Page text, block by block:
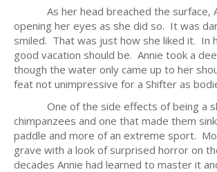
As her head breached the surface,
opening her eyes as she did so. It was
smiled. That was just how she liked it. In
good vacation should be. Annie took a
though the water only came up to her
feat not unimpressive for a Shifter as
One of the side effects of being a
chimpanzees and one that made them
paddle and more of an extreme sport.
grave with a look of surprised horror on
decades Annie had learned to master it